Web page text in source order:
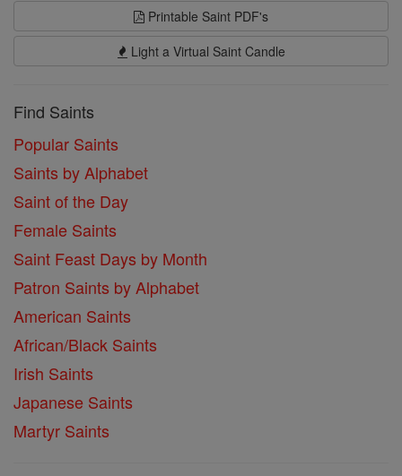
Printable Saint PDF's
Light a Virtual Saint Candle
Find Saints
Popular Saints
Saints by Alphabet
Saint of the Day
Female Saints
Saint Feast Days by Month
Patron Saints by Alphabet
American Saints
African/Black Saints
Irish Saints
Japanese Saints
Martyr Saints